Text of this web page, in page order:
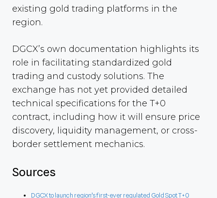
existing gold trading platforms in the
region.
DGCX’s own documentation highlights its
role in facilitating standardized gold
trading and custody solutions. The
exchange has not yet provided detailed
technical specifications for the T+0
contract, including how it will ensure price
discovery, liquidity management, or cross-
border settlement mechanics.
Sources
DGCX to launch region’s first-ever regulated Gold Spot T+0